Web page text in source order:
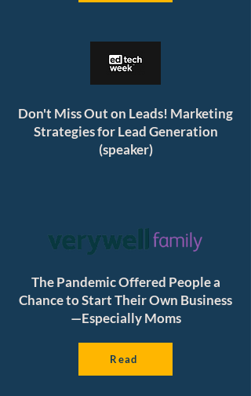
Don't Miss Out on Leads! Marketing
Strategies for Lead Generation
(speaker)
The Pandemic Offered People a
Chance to Start Their Own Business
—Especially Moms
Read